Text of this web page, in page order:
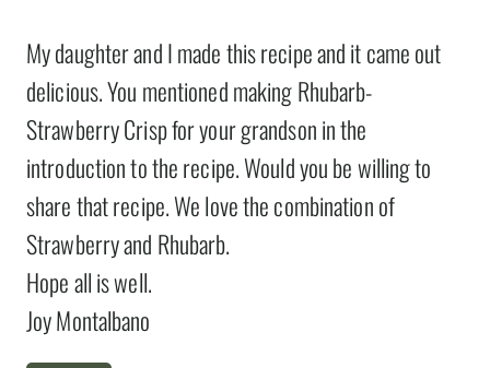
My daughter and I made this recipe and it came out
delicious. You mentioned making Rhubarb-
Strawberry Crisp for your grandson in the
introduction to the recipe. Would you be willing to
share that recipe. We love the combination of
Strawberry and Rhubarb.
Hope all is well.
Joy Montalbano